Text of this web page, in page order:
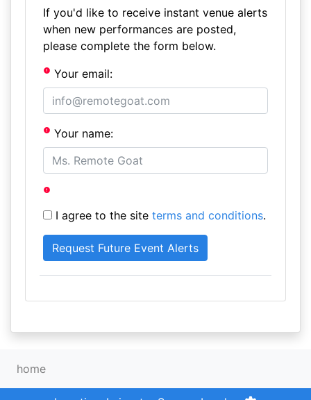
If you'd like to receive instant venue alerts
when new performances are posted,
please complete the form below.
Your email:
Your name:
I agree to the site terms and conditions.
home